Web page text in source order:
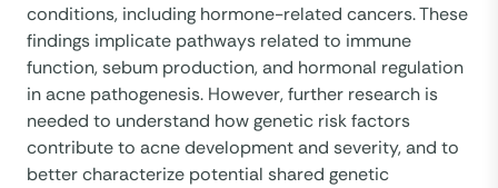
conditions, including hormone-related cancers. These
findings implicate pathways related to immune
function, sebum production, and hormonal regulation
in acne pathogenesis. However, further research is
needed to understand how genetic risk factors
contribute to acne development and severity, and to
better characterize potential shared genetic